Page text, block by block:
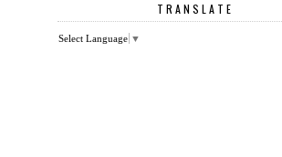
TRANSLATE
Select Language ▼